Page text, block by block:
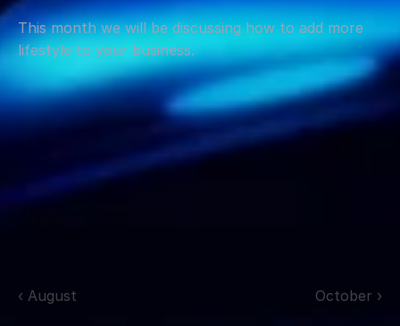
This month we will be discussing how to add more
lifestyle to your business.
‹ August October ›